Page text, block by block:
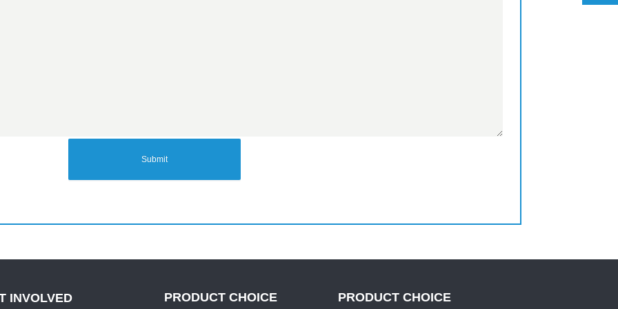
Submit
INVOLVED PRODUCT CHOICE PRODUCT CHOICE